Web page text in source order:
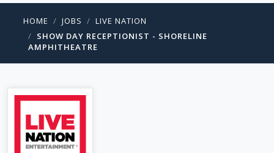
HOME JOBS
LIVE NATION
SHOW DAY RECEPTIONIST - SHORELINE
AMPHITHEATRE